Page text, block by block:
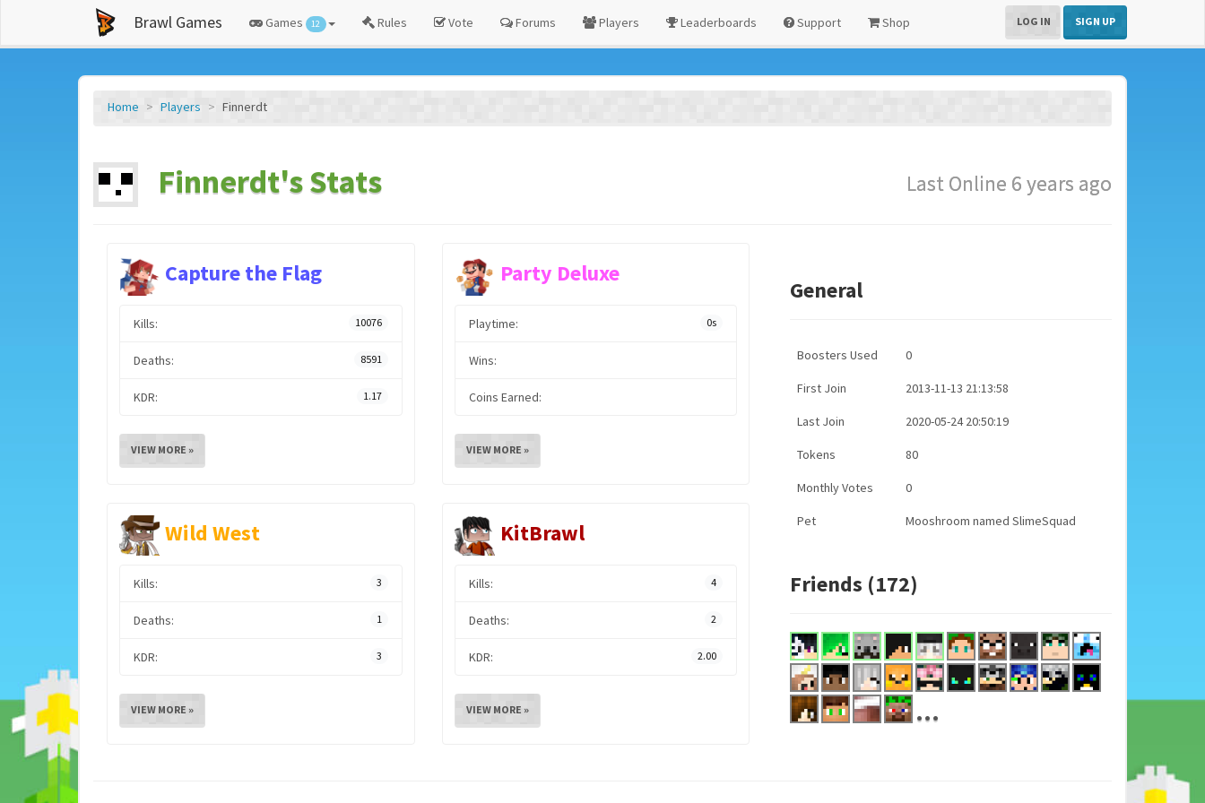
Brawl Games Games 12 Rules Vote Forums Players Leaderboards Support Shop LOG IN SIGN UP
Home Players Finnerdt
Finnerdt's Stats Last Online 6 years ago
Capture the Flag
Kills: 10076
Deaths: 8591
KDR: 1.17
VIEW MORE »
Party Deluxe
Playtime: 0s
Wins:
Coins Earned:
VIEW MORE »
Wild West
Kills: 3
Deaths: 1
KDR: 3
VIEW MORE »
KitBrawl
Kills: 4
Deaths: 2
KDR: 2.00
VIEW MORE »
General
Boosters Used 0
First Join 2013-11-13 21:13:58
Last Join 2020-05-24 20:50:19
Tokens 80
Monthly Votes 0
Pet Mooshroom named SlimeSquad
Friends (172)
...